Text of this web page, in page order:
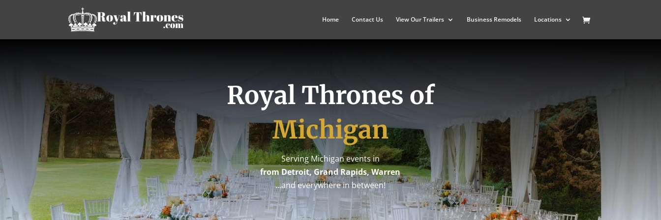
Home Contact Us View Our Trailers Business Remodels Locations
Royal Thrones of
Michigan
Serving Michigan events in
from Detroit, Grand Rapids, Warren
…and everywhere in between!